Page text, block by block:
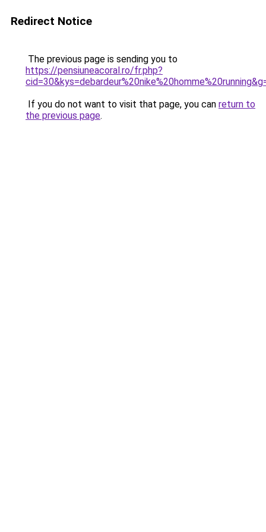
Redirect Notice
The previous page is sending you to
https://pensiuneacoral.ro/fr.php?
If you do not want to visit that page, you can return to
the previous page.